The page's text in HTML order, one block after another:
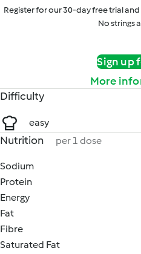
Register for our 30-day free trial
No strings
Sign up
More
Difficulty
easy
Nutrition per 1 dose
Sodium
Protein
Energy
Fat
Fibre
Saturated Fat